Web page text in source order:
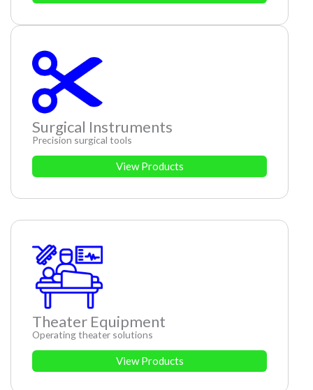
Surgical Instruments
Precision surgical tools
View Products
Theater Equipment
Operating theater solutions
View Products